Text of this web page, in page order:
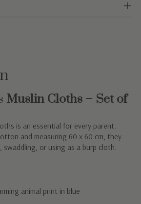
Muslin Cloths – Set of
is an essential for every parent.
and measuring 60 x 60 cm, they
or using as a burp cloth.
animal print in blue